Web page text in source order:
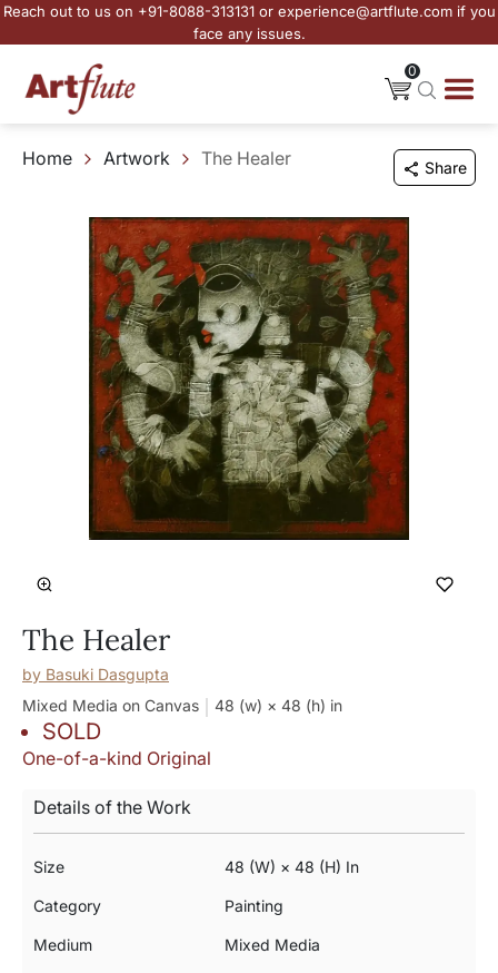
Reach out to us on +91-8088-313131 or experience@artflute.com if you
face any issues.
0
Home Artwork The Healer Share
The Healer
by Basuki Dasgupta
Mixed Media on Canvas
48 (w) × 48 (h) in
SOLD
One-of-a-kind Original
Details of the Work
Size 48 (w) × 48 (h) In
Category Painting
Medium Mixed Media